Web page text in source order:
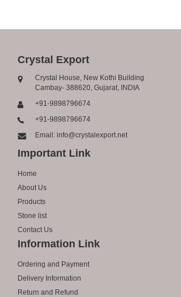
Crystal Export
Crystal House, New Kothi Building
Cambay- 388620, Gujarat, INDIA
+91-9898796674
+91-9898796674
Email: info@crystalexport.net
Important Link
Home
About Us
Products
Stone list
Contact Us
Information Link
Ordering and Payment
Delivery Information
Return and Refund